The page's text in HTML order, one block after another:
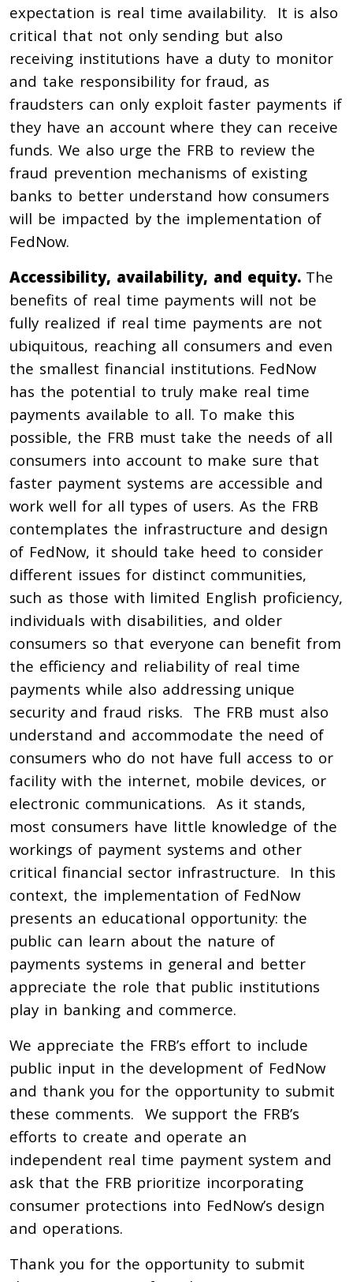
expectation is real time availability. It is also
critical that not only sending but also
receiving institutions have a duty to monitor
and take responsibility for fraud, as
fraudsters can only exploit faster payments if
they have an account where they can receive
funds. We also urge the FRB to review the
fraud prevention mechanisms of existing
banks to better understand how consumers
will be impacted by the implementation of
FedNow.
Accessibility, availability, and equity. The
benefits of real time payments will not be
fully realized if real time payments are not
ubiquitous, reaching all consumers and even
the smallest financial institutions. FedNow
has the potential to truly make real time
payments available to all. To make this
possible, the FRB must take the needs of all
consumers into account to make sure that
faster payment systems are accessible and
work well for all types of users. As the FRB
contemplates the infrastructure and design
of FedNow, it should take heed to consider
different issues for distinct communities,
such as those with limited English proficiency,
individuals with disabilities, and older
consumers so that everyone can benefit from
the efficiency and reliability of real time
payments while also addressing unique
security and fraud risks. The FRB must also
understand and accommodate the need of
consumers who do not have full access to or
facility with the internet, mobile devices, or
electronic communications. As it stands,
most consumers have little knowledge of the
workings of payment systems and other
critical financial sector infrastructure. In this
context, the implementation of FedNow
presents an educational opportunity: the
public can learn about the nature of
payments systems in general and better
appreciate the role that public institutions
play in banking and commerce.
We appreciate the FRB’s effort to include
public input in the development of FedNow
and thank you for the opportunity to submit
these comments. We support the FRB’s
efforts to create and operate an
independent real time payment system and
ask that the FRB prioritize incorporating
consumer protections into FedNow’s design
and operations.
Thank you for the opportunity to submit